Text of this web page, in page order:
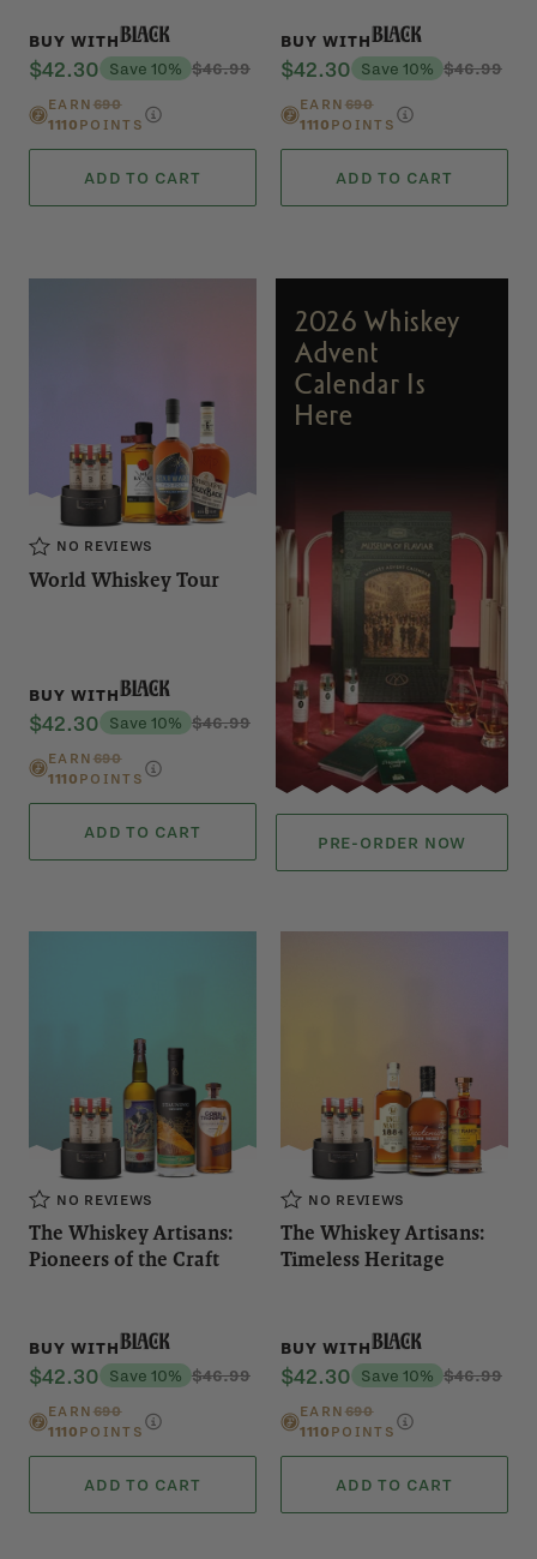
BUY WITHBlack
$42.30 Save 10% $46.99
EARN 690
1110 POINTS
ADD TO CART
BUY WITHBlack
$42.30 Save 10% $46.99
EARN 690
1110 POINTS
ADD TO CART
NO REVIEWS
World Whiskey Tour
BUY WITHBlack
$42.30 Save 10% $46.99
EARN 690
1110 POINTS
ADD TO CART
NO REVIEWS
The Whiskey Artisans:
Pioneers of the Craft
BUY WITHBlack
$42.30 Save 10% $46.99
EARN 690
1110 POINTS
ADD TO CART
NO REVIEWS
The Whiskey Artisans:
Timeless Heritage
BUY WITHBlack
$42.30 Save 10% $46.99
EARN 690
1110 POINTS
ADD TO CART
2026 Whiskey
Advent
Calendar Is
Here
PRE-ORDER NOW